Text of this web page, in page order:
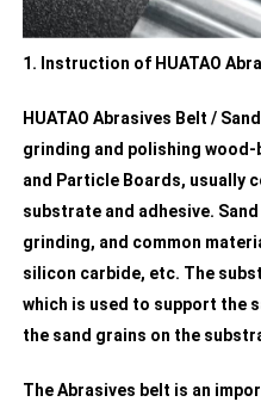
1. Instruction of HUATAO
HUATAO Abrasives Belt /
grinding and polishing wood-
and Particle Boards, usually
substrate and adhesive.
grinding, and common
silicon carbide, etc. The
which is used to support the
the sand grains on the
The Abrasives belt is an